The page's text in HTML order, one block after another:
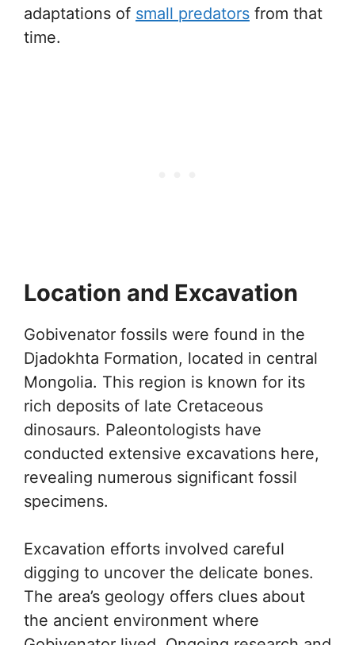
adaptations of small predators from that
time.
Location and Excavation
Gobivenator fossils were found in the
Djadokhta Formation, located in central
Mongolia. This region is known for its
rich deposits of late Cretaceous
dinosaurs. Paleontologists have
conducted extensive excavations here,
revealing numerous significant fossil
specimens.
Excavation efforts involved careful
digging to uncover the delicate bones.
The area’s geology offers clues about
the ancient environment where